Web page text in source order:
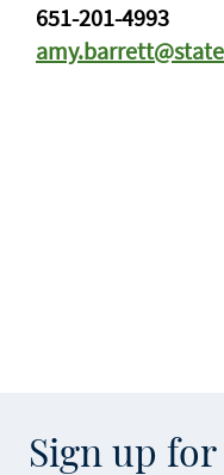
651-201-4993
Sign up